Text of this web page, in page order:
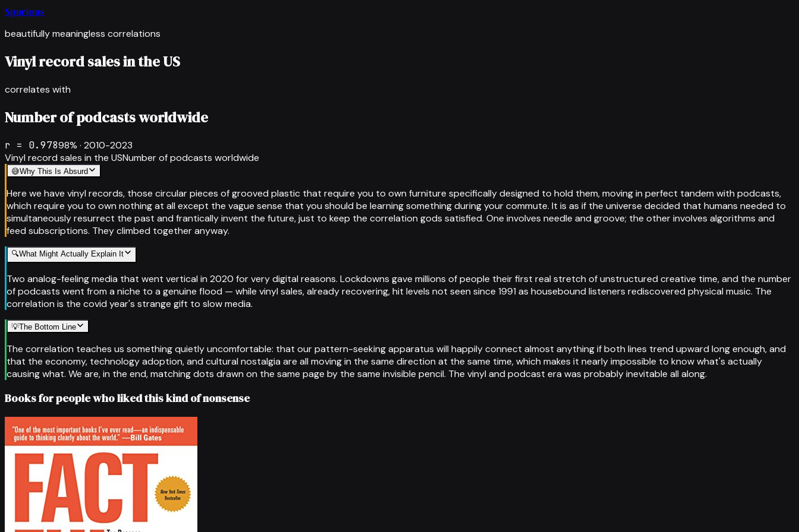
Spurious
beautifully meaningless correlations
Vinyl record sales in the US
correlates with
Number of podcasts worldwide
r = 0.97898% · 2010-2023
Vinyl record sales in the USNumber of podcasts worldwide
😅Why This Is Absurd
Here we have vinyl records, those circular pieces of grooved plastic that require you to own furniture specifically designed to hold them, moving in perfect tandem with podcasts,
which require you to own nothing at all except the vague sense that you should be learning something during your commute. It is as if the universe decided that humans needed to
simultaneously resurrect the past and frantically invent the future, just to keep the correlation gods satisfied. One involves needle and groove; the other involves algorithms and
feed subscriptions. They climbed together anyway.
🔍What Might Actually Explain It
Two analog-feeling media that went vertical in 2020 for very digital reasons. Lockdowns gave millions of people their first real stretch of unstructured creative time, and the number
of podcasts went from a niche to a genuine flood — while vinyl sales, already recovering, hit levels not seen since 1991 as housebound listeners rediscovered physical music. The
correlation is the covid year's strange gift to slow media.
💡The Bottom Line
The correlation teaches us something quietly uncomfortable: that our pattern-seeking apparatus will happily connect almost anything if both lines trend upward long enough, and
that the economy, technology adoption, and cultural nostalgia are all moving in the same direction at the same time, which makes it nearly impossible to know what's actually
causing what. We are, in the end, matching dots drawn on the same page by the same invisible pencil. The vinyl and podcast era was probably inevitable all along.
Books for people who liked this kind of nonsense